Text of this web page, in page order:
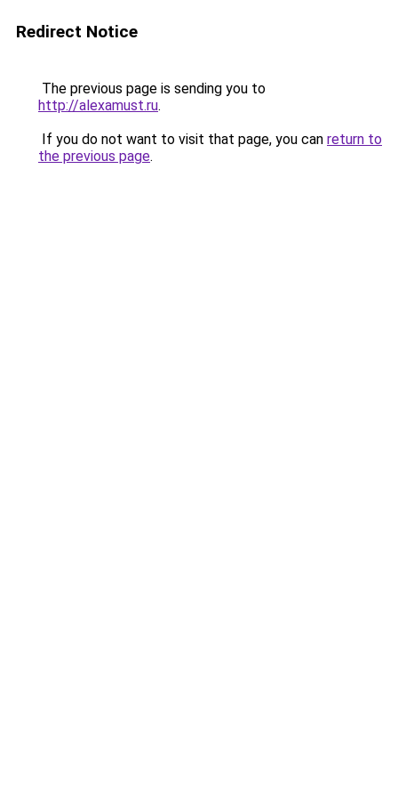
Redirect Notice
The previous page is sending you to
http://alexamust.ru.
If you do not want to visit that page, you can return to
the previous page.